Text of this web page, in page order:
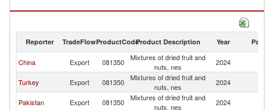
Mixtures of dried fruit and nuts, nes imports by country in 2024
Reporter TradeFlowProductCodeProduct Description Year Partner
China Export 081350
Mixtures of dried fruit and
nuts, nes
2024
Turkey
Export 081350
Mixtures of dried fruit and
nuts, nes
2024
Pakistan
Export 081350
Mixtures of dried fruit and
nuts, nes
2024